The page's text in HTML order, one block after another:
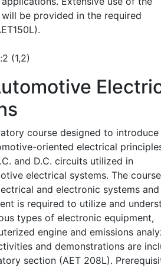
be provided in the required
(1,2)
course designed to introduce
oriented electrical
and D.C. circuits utilized in
electrical systems. The
and electronic systems
is required to utilize and
types of electronic equipment,
engine and emissions
and demonstrations are
section (AET 208L).